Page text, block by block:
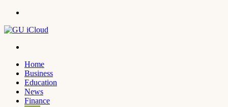
Home
Business
Education
News
Finance